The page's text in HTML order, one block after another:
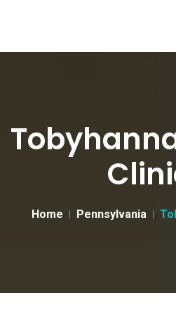
Home Pennsylvania